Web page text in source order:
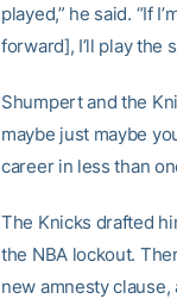
played,” he said. “If
forward], I’ll play the
Shumpert and the
maybe just maybe
career in less than
The Knicks drafted
the NBA lockout.
new amnesty